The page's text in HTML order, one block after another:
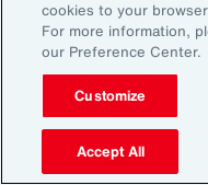
there can be no guarantee
date it is received or that it
one should act on such
advice after a thorough
Terms of Use
The contents herein may
otherwise authorized by
please write to our team.
cookies to your
For more information,
our Preference Center.
Customize
Accept All